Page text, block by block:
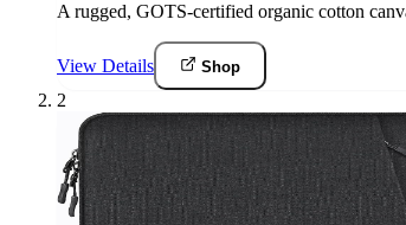
A rugged, GOTS-certified organic cotton
View Details Shop
2